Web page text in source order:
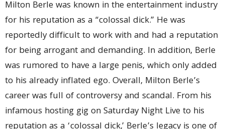
Milton Berle was known in the entertainment industry
for his reputation as a “colossal dick.” He was
reportedly difficult to work with and had a reputation
for being arrogant and demanding. In addition, Berle
was rumored to have a large penis, which only added
to his already inflated ego. Overall, Milton Berle’s
career was full of controversy and scandal. From his
infamous hosting gig on Saturday Night Live to his